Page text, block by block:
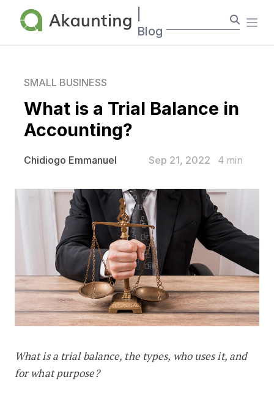
Akaunting
Blog
SMALL BUSINESS
What is a Trial Balance in
Accounting?
Chidiogo Emmanuel Sep 21, 2022 4 min
What is a Trial Balance in Accounting?
What is a trial balance, the types, who uses it, and
for what purpose?